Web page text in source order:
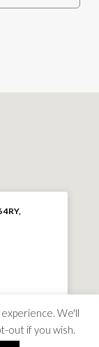
4RY,
We'll
out if you wish.